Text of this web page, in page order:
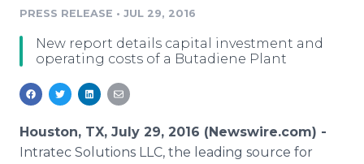
Media Pitching
Analytics
Media Room
Education
Blog
PR & Earned Media Planner
For Journalists
Newsroom
Log In
PRESS RELEASE • JUL 29, 2016
New report details capital investment and
operating costs of a Butadiene Plant
Houston, TX, July 29, 2016 (Newswire.com) -
Intratec Solutions LLC, the leading source for